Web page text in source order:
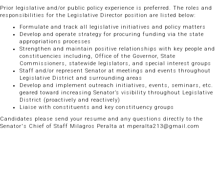
Prior legislative and/or public policy experience is preferred. The roles and
responsibilities for the Legislative Director position are listed below:
Formulate and track all legislative initiatives and policy matters
Develop and operate strategy for procuring funding via the state
appropriations processes
Strengthen and maintain positive relationships with key people and
constituencies including, Office of the Governor, State
Commissioners, statewide legislators, and special interest groups
Staff and/or represent Senator at meetings and events throughout
Legislative District and surrounding areas
Develop and implement outreach initiatives, events, seminars, etc.
geared toward increasing Senator’s visibility throughout Legislative
District (proactively and reactively)
Liaise with constituents and key constituency groups
Candidates please send your resume and any questions directly to the
Senator's Chief of Staff Milagros Peralta at mperalta213@gmail.com